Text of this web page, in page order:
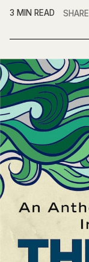
3 MIN READ
SHARE